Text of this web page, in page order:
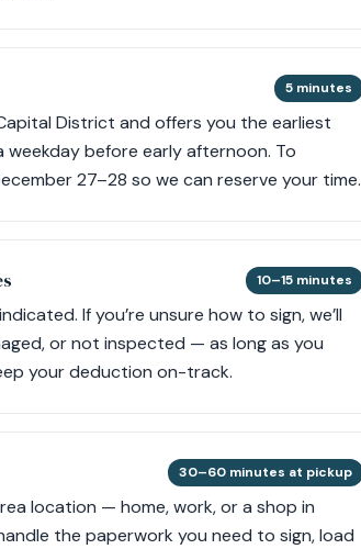
5 minutes
District and offers you the earliest
before early afternoon. To
27–28 so we can reserve your time.
10–15 minutes
If you’re unsure how to sign, we’ll
or not inspected — as long as you
your deduction on-track.
30–60 minutes at pickup
location — home, work, or a shop in
the paperwork you need to sign, load